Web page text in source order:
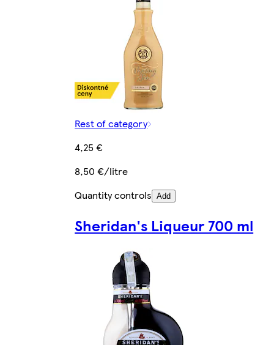
Rest of category
4,25 €
8,50 €/litre
Quantity controls Add
Sheridan's Liqueur 700 ml